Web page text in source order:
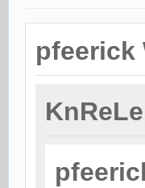
pfeerick